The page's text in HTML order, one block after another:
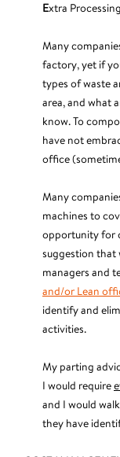
Extra
Many
factory, yet if
types of waste
area, and what
know. To
have not
office
Many
machines to
opportunity for
suggestion that
managers and
and/or Lean
identify and
activities.
My parting
I would require
and I would
they have